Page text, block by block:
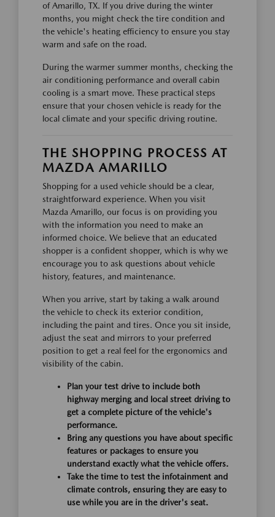
of Amarillo, TX. If you drive during the winter
months, you might check the tire condition and
the vehicle's heating efficiency to ensure you stay
warm and safe on the road.
During the warmer summer months, checking the
air conditioning performance and overall cabin
cooling is a smart move. These practical steps
ensure that your chosen vehicle is ready for the
local climate and your specific driving routine.
THE SHOPPING PROCESS AT
MAZDA AMARILLO
Shopping for a used vehicle should be a clear,
straightforward experience. When you visit
Mazda Amarillo, our focus is on providing you
with the information you need to make an
informed choice. We believe that an educated
shopper is a confident shopper, which is why we
encourage you to ask questions about vehicle
history, features, and maintenance.
When you arrive, start by taking a walk around
the vehicle to check its exterior condition,
including the paint and tires. Once you sit inside,
adjust the seat and mirrors to your preferred
position to get a real feel for the ergonomics and
visibility of the cabin.
Plan your test drive to include both
highway merging and local street driving to
get a complete picture of the vehicle's
performance.
Bring any questions you have about specific
features or packages to ensure you
understand exactly what the vehicle offers.
Take the time to test the infotainment and
climate controls, ensuring they are easy to
use while you are in the driver's seat.